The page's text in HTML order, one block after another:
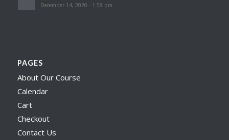
December 14, 2020 - 1:58 pm
PAGES
About Our Course
Calendar
Cart
Checkout
Contact Us